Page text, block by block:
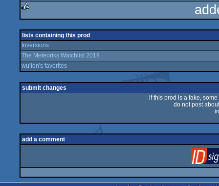
lists containing this prod
Inversions
The Meteoriks Watchlist 2019
wullon's favorites
submit changes
if this prod is a fake,
do not post
add a comment